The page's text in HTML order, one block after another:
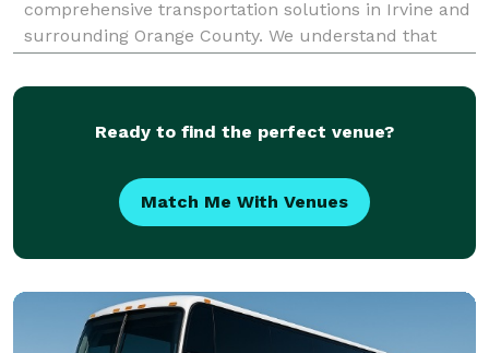
comprehensive transportation solutions in Irvine and
surrounding Orange County. We understand that
to simplifying the process from start to finish. W
Ready to find the perfect venue?
Match Me With Venues